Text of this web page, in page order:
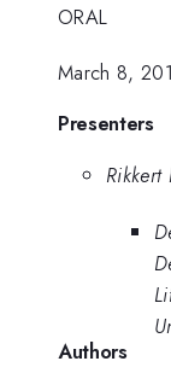
ORAL
March 8,
Presenters
Rikkert
Authors